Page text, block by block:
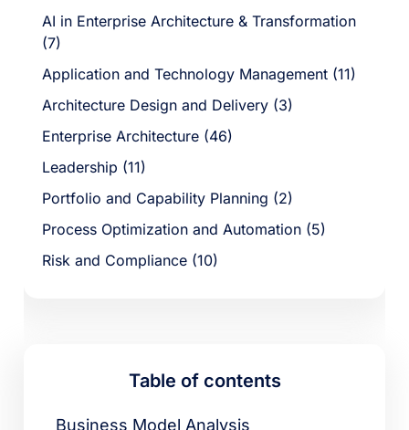
AI in Enterprise Architecture & Transformation
(7)
Application and Technology Management (11)
Architecture Design and Delivery (3)
Enterprise Architecture (46)
Leadership (11)
Portfolio and Capability Planning (2)
Process Optimization and Automation (5)
Risk and Compliance (10)
Table of contents
Business Model Analysis